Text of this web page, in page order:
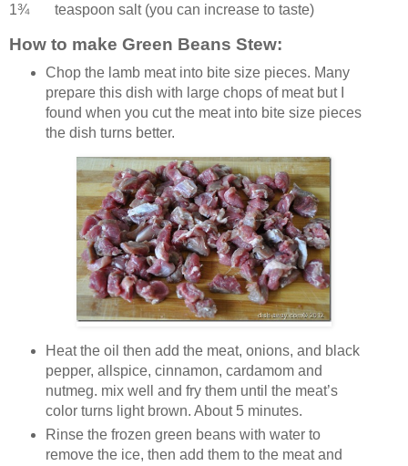
1¾ teaspoon salt(you can increase to taste)
How to make Green Beans Stew:
Chop the lamb meat into bite size pieces. Many
prepare this dish with large chops of meat but I
found when you cut the meat into bite size pieces
the dish turns better.
Heat the oil then add the meat, onions, and black
pepper, allspice, cinnamon, cardamom and
nutmeg. mix well and fry them until the meat’s
color turns light brown. About 5 minutes.
Rinse the frozen green beans with water to
remove the ice, then add them to the meat and